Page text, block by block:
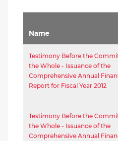
Name
Testimony Before the
the Whole - Issuance of the
Comprehensive Annual
Report for Fiscal Year 2012
Testimony Before the
the Whole - Issuance of the
Comprehensive Annual